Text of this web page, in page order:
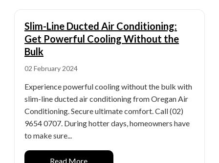
Slim-Line Ducted Air Conditioning:
Get Powerful Cooling Without the
Bulk
02 February 2024
Experience powerful cooling without the bulk with
slim-line ducted air conditioning from Oregan Air
Conditioning. Secure ultimate comfort. Call (02)
9654 0707. During hotter days, homeowners have
to make sure...
Read More